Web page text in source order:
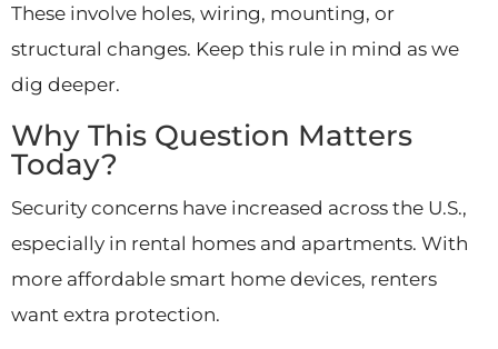
These involve holes, wiring, mounting, or
structural changes. Keep this rule in mind as we
dig deeper.
Why This Question Matters
Today?
Security concerns have increased across the U.S.,
especially in rental homes and apartments. With
more affordable smart home devices, renters
want extra protection.